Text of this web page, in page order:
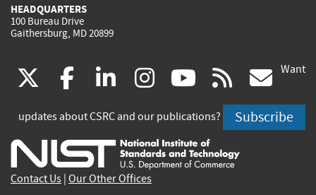
HEADQUARTERS
100 Bureau Drive
Gaithersburg, MD 20899
(link
is
external)
facebook
(link
is
external)
linkedin
(link
is
external)
instagram
(link
is
external)
youtube
(link
is
external)
rss
is
Want
updates about CSRC and our publications? Subscribe
Contact Us Our Other Offices